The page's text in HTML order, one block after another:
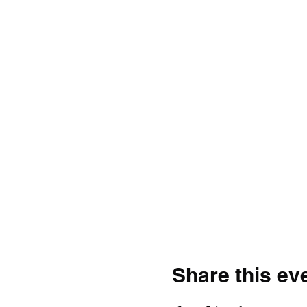
Share this